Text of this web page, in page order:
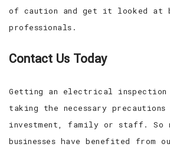
of caution and get it looked at
professionals.
Contact Us Today
Getting an electrical inspection
taking the necessary
investment, family or staff. So
businesses have benefited from